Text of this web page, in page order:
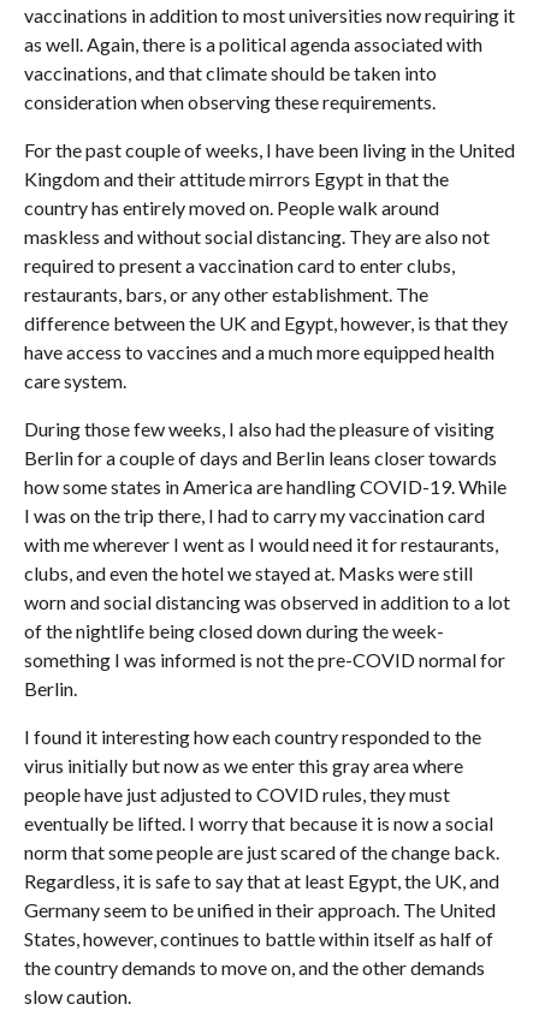
vaccinations in addition to most universities now requiring it
as well. Again, there is a political agenda associated with
vaccinations, and that climate should be taken into
consideration when observing these requirements.
For the past couple of weeks, I have been living in the United
Kingdom and their attitude mirrors Egypt in that the
country has entirely moved on. People walk around
maskless and without social distancing. They are also not
required to present a vaccination card to enter clubs,
restaurants, bars, or any other establishment. The
difference between the UK and Egypt, however, is that they
have access to vaccines and a much more equipped health
care system.
During those few weeks, I also had the pleasure of visiting
Berlin for a couple of days and Berlin leans closer towards
how some states in America are handling COVID-19. While
I was on the trip there, I had to carry my vaccination card
with me wherever I went as I would need it for restaurants,
clubs, and even the hotel we stayed at. Masks were still
worn and social distancing was observed in addition to a lot
of the nightlife being closed down during the week-
something I was informed is not the pre-COVID normal for
Berlin.
I found it interesting how each country responded to the
virus initially but now as we enter this gray area where
people have just adjusted to COVID rules, they must
eventually be lifted. I worry that because it is now a social
norm that some people are just scared of the change back.
Regardless, it is safe to say that at least Egypt, the UK, and
Germany seem to be unified in their approach. The United
States, however, continues to battle within itself as half of
the country demands to move on, and the other demands
slow caution.